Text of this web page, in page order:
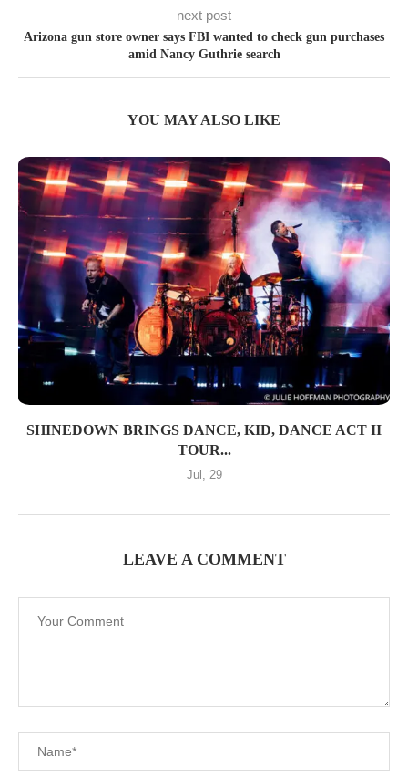
next post
Arizona gun store owner says FBI wanted to check gun purchases
amid Nancy Guthrie search
YOU MAY ALSO LIKE
SHINEDOWN BRINGS DANCE, KID, DANCE ACT II
TOUR...
Jul, 29
LEAVE A COMMENT